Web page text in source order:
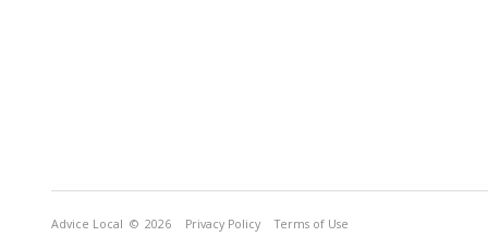
Advice Local © 2026 Privacy Policy Terms of Use